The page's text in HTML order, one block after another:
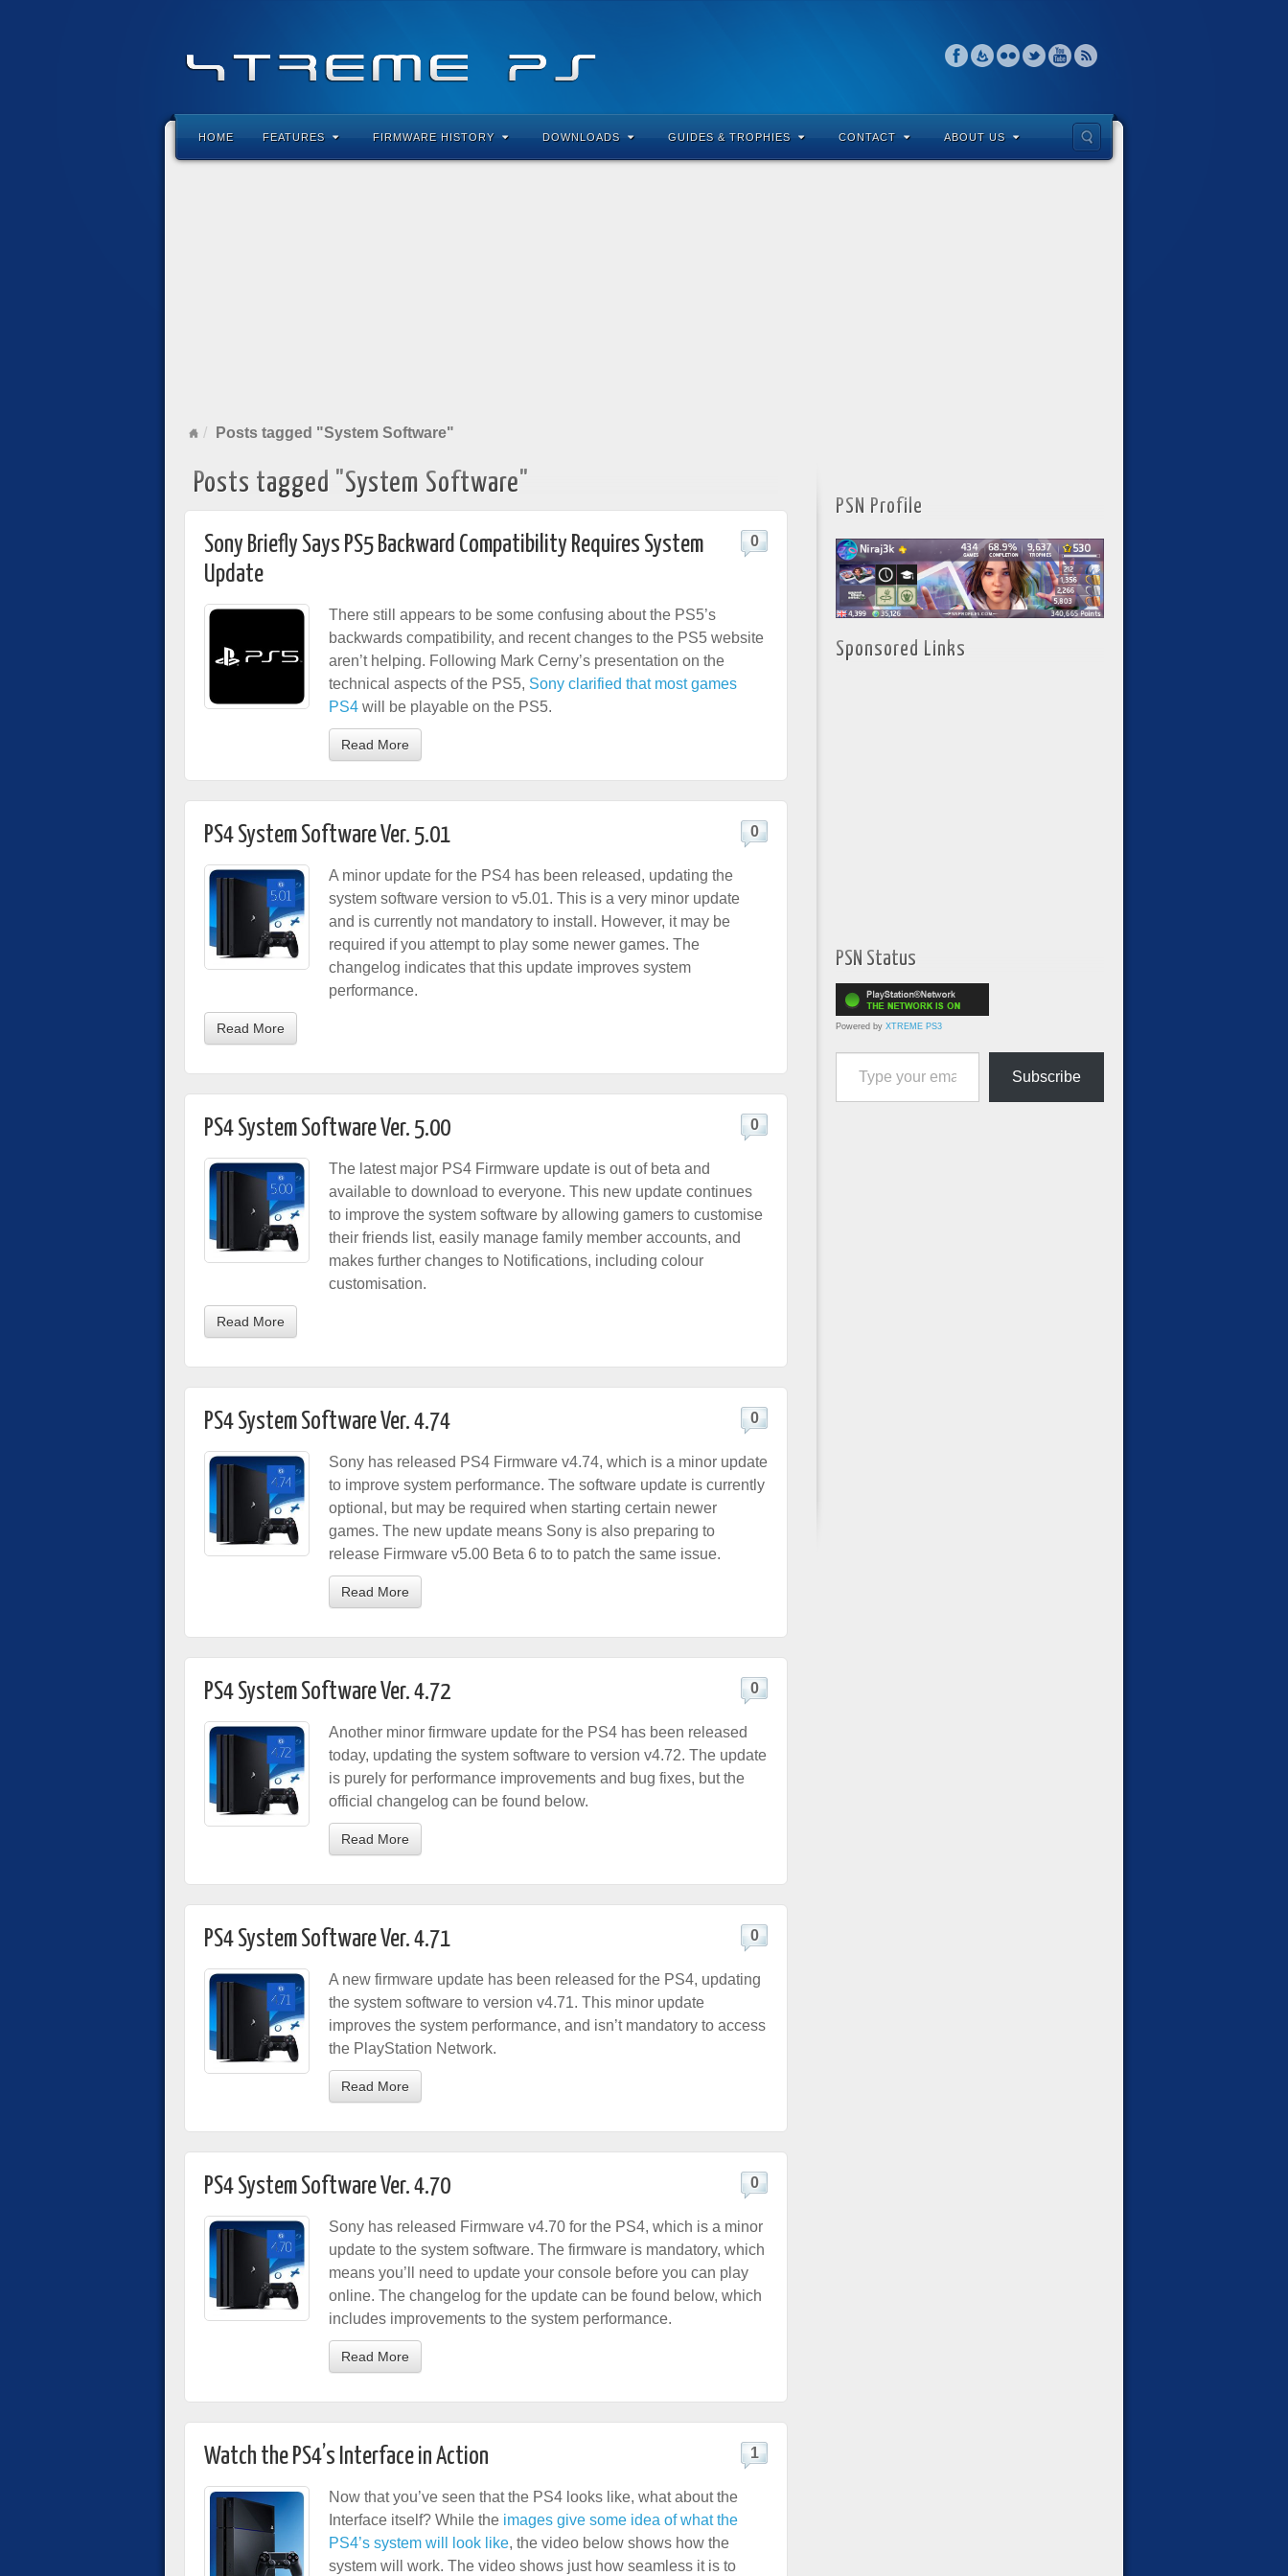
HOME FEATURES FIRMWARE HISTORY DOWNLOADS GUIDES & TROPHIES CONTACT ABOUT US
Posts tagged "System Software"
Posts tagged "System Software"
Sony Briefly Says PS5 Backward Compatibility Requires System
Update
0
There still appears to be some confusing about the PS5’s
backwards compatibility, and recent changes to the PS5 website
aren’t helping. Following Mark Cerny’s presentation on the
technical aspects of the PS5, Sony clarified that most games
PS4 will be playable on the PS5.
Read More
PS4 System Software Ver. 5.01 0
A minor update for the PS4 has been released, updating the
system software version to v5.01. This is a very minor update
and is currently not mandatory to install. However, it may be
required if you attempt to play some newer games. The
changelog indicates that this update improves system
performance.
Read More
PS4 System Software Ver. 5.00 0
The latest major PS4 Firmware update is out of beta and
available to download to everyone. This new update continues
to improve the system software by allowing gamers to customise
their friends list, easily manage family member accounts, and
makes further changes to Notifications, including colour
customisation.
Read More
PS4 System Software Ver. 4.74 0
Sony has released PS4 Firmware v4.74, which is a minor update
to improve system performance. The software update is currently
optional, but may be required when starting certain newer
games. The new update means Sony is also preparing to
release Firmware v5.00 Beta 6 to to patch the same issue.
Read More
PS4 System Software Ver. 4.72 0
Another minor firmware update for the PS4 has been released
today, updating the system software to version v4.72. The update
is purely for performance improvements and bug fixes, but the
official changelog can be found below.
Read More
PS4 System Software Ver. 4.71 0
A new firmware update has been released for the PS4, updating
the system software to version v4.71. This minor update
improves the system performance, and isn’t mandatory to access
the PlayStation Network.
Read More
PS4 System Software Ver. 4.70 0
Sony has released Firmware v4.70 for the PS4, which is a minor
update to the system software. The firmware is mandatory, which
means you’ll need to update your console before you can play
online. The changelog for the update can be found below, which
includes improvements to the system performance.
Read More
Watch the PS4’s Interface in Action 1
Now that you’ve seen that the PS4 looks like, what about the
Interface itself? While the images give some idea of what the
PS4’s system will look like, the video below shows how the
system will work. The video shows just how seamless it is to
PSN Profile
Sponsored Links
PSN Status
Powered by XTREME PS3
Type your email…
Subscribe